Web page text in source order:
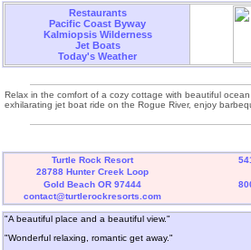
Restaurants
Pacific Coast Byway
Kalmiopsis Wilderness
Jet Boats
Today's Weather
Relax in the comfort of a cozy cottage with beautiful
exhilarating jet boat ride on the Rogue River, enjoy
Turtle Rock Resort
28788 Hunter Creek Loop
Gold Beach OR 97444
contact@turtlerockresorts.com
"A beautiful place and a beautiful view."
"Wonderful relaxing, romantic get away."